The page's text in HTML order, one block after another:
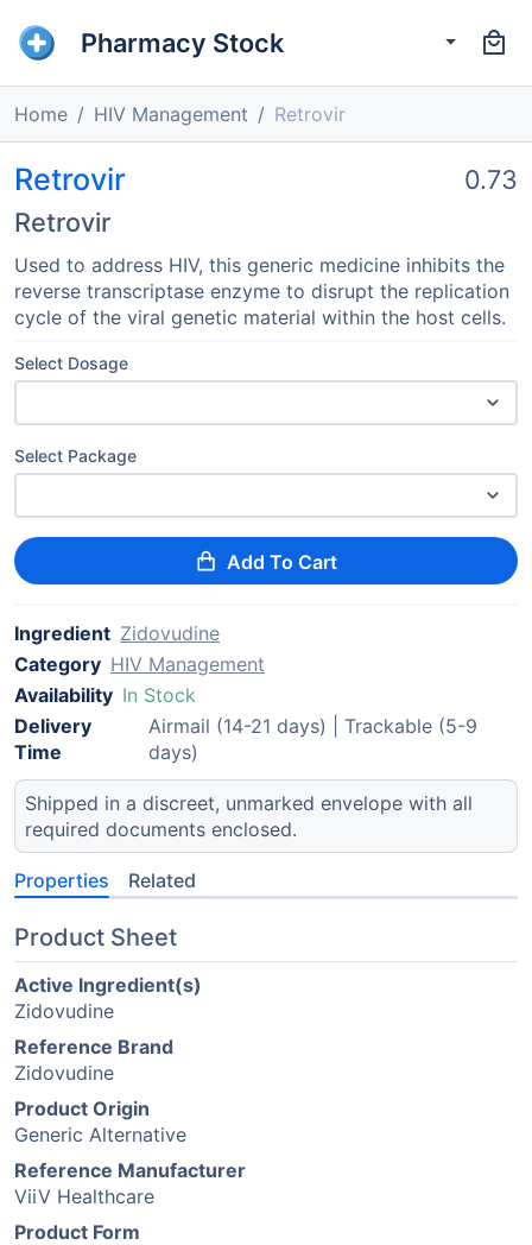
Pharmacy Stock
Home HIV Management Retrovir
Retrovir
Retrovir
0.73
Used to address HIV, this generic medicine inhibits the
reverse transcriptase enzyme to disrupt the replication
cycle of the viral genetic material within the host cells.
Select Dosage
Select Package
Add To Cart
Ingredient Zidovudine
Category HIV Management
Availability In Stock
Delivery
Time
Airmail (14-21 days) | Trackable (5-9
days)
Shipped in a discreet, unmarked envelope with all
required documents enclosed.
Properties Related
Product Sheet
Active Ingredient(s)
Zidovudine
Reference Brand
Zidovudine
Product Origin
Generic Alternative
Reference Manufacturer
ViiV Healthcare
Product Form